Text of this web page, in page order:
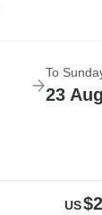
To
23
US